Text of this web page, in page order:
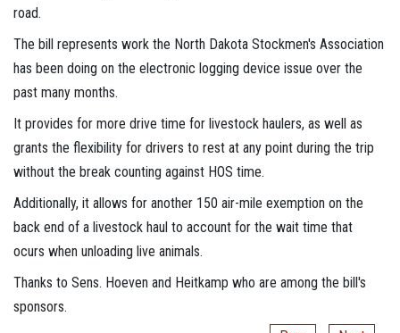
road.
The bill represents work the North Dakota Stockmen's Association
has been doing on the electronic logging device issue over the
past many months.
It provides for more drive time for livestock haulers, as well as
grants the flexibility for drivers to rest at any point during the trip
without the break counting against HOS time.
Additionally, it allows for another 150 air-mile exemption on the
back end of a livestock haul to account for the wait time that
ocurs when unloading live animals.
Thanks to Sens. Hoeven and Heitkamp who are among the bill's
sponsors.